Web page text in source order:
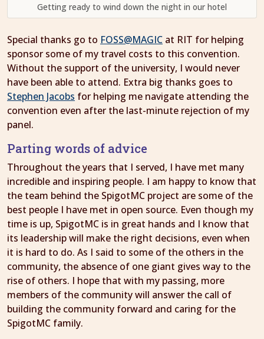
Getting ready to wind down the night in our hotel
Special thanks go to FOSS@MAGIC at RIT for helping
sponsor some of my travel costs to this convention.
Without the support of the university, I would never
have been able to attend. Extra big thanks goes to
Stephen Jacobs for helping me navigate attending the
convention even after the last-minute rejection of my
panel.
Parting words of advice
Throughout the years that I served, I have met many
incredible and inspiring people. I am happy to know that
the team behind the SpigotMC project are some of the
best people I have met in open source. Even though my
time is up, SpigotMC is in great hands and I know that
its leadership will make the right decisions, even when
it is hard to do. As I said to some of the others in the
community, the absence of one giant gives way to the
rise of others. I hope that with my passing, more
members of the community will answer the call of
building the community forward and caring for the
SpigotMC family.